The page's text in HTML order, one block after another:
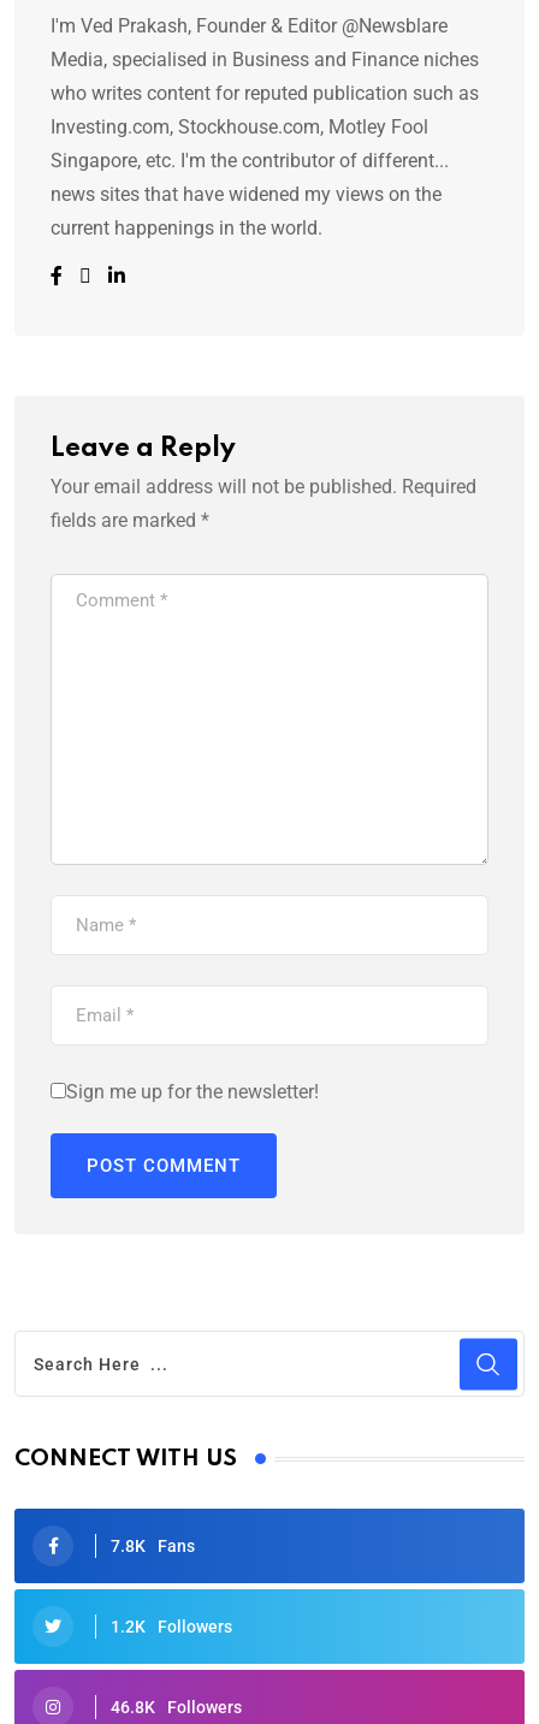
I'm Ved Prakash, Founder & Editor @Newsblare
Media, specialised in Business and Finance niches
who writes content for reputed publication such as
Investing.com, Stockhouse.com, Motley Fool
Singapore, etc. I'm the contributor of different...
news sites that have widened my views on the
current happenings in the world.
Leave a Reply
Your email address will not be published. Required
fields are marked *
Sign me up for the newsletter!
CONNECT WITH US
7.8K Fans
1.2K Followers
46.8K Followers